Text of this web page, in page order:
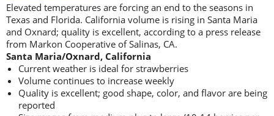
Elevated temperatures are forcing an end to the seasons in
Texas and Florida. California volume is rising in Santa Maria
and Oxnard; quality is excellent, according to a press release
from Markon Cooperative of Salinas, CA.
Santa Maria/Oxnard, California
Current weather is ideal for strawberries
Volume continues to increase weekly
Quality is excellent; good shape, color, and flavor are being
reported